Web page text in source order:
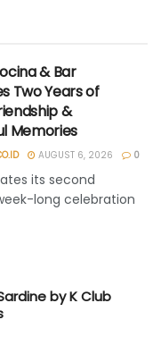
& Bar
Two Years of
&
Memories
AUGUST 6, 2026 0
its second
long celebration
by K Club